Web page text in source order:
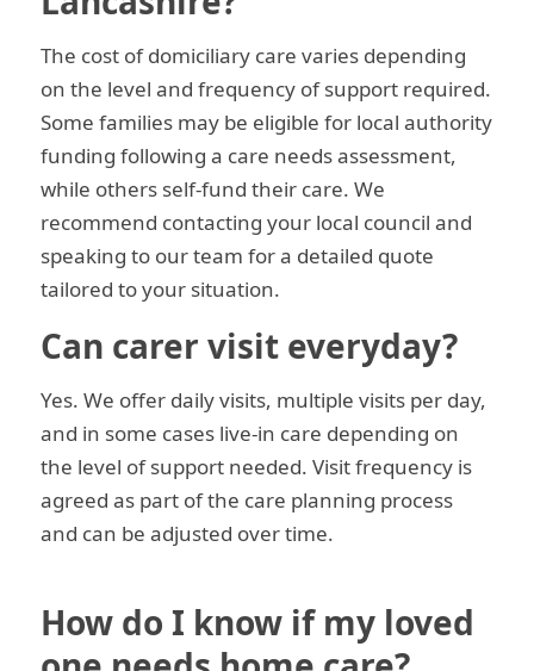
The cost of domiciliary care varies depending
on the level and frequency of support required.
Some families may be eligible for local authority
funding following a care needs assessment,
while others self-fund their care. We
recommend contacting your local council and
speaking to our team for a detailed quote
tailored to your situation.
Can carer visit everyday?
Yes. We offer daily visits, multiple visits per day,
and in some cases live-in care depending on
the level of support needed. Visit frequency is
agreed as part of the care planning process
and can be adjusted over time.
How do I know if my loved